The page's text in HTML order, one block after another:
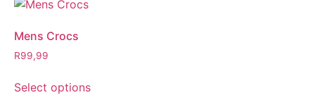
Mens Crocs
R99,99
Select options